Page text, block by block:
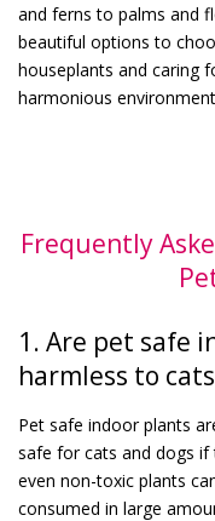
and ferns to palms and
beautiful options to
houseplants and caring
harmonious
Frequently
1. Are pet safe
harmless to
Pet safe indoor plants
safe for cats and dogs if
even non-toxic plants
consumed in large